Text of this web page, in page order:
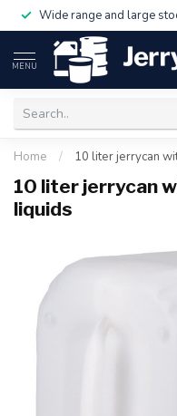
Wide range and large
MENU
Home / 10 liter jerrycan
10 liter jerrycan
liquids